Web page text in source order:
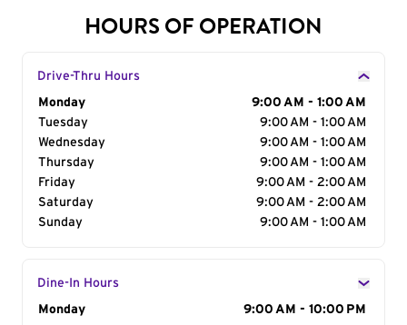
HOURS OF OPERATION
Drive-Thru Hours
Day of the Week
Monday
9:00 AM - 1:00 AM
Tuesday
9:00 AM - 1:00 AM
Wednesday
9:00 AM - 1:00 AM
Thursday
9:00 AM - 1:00 AM
Friday
9:00 AM - 2:00 AM
Saturday
9:00 AM - 2:00 AM
Sunday
9:00 AM - 1:00 AM
Dine-In Hours
Day of the Week
Monday 9:00 AM - 10:00 PM